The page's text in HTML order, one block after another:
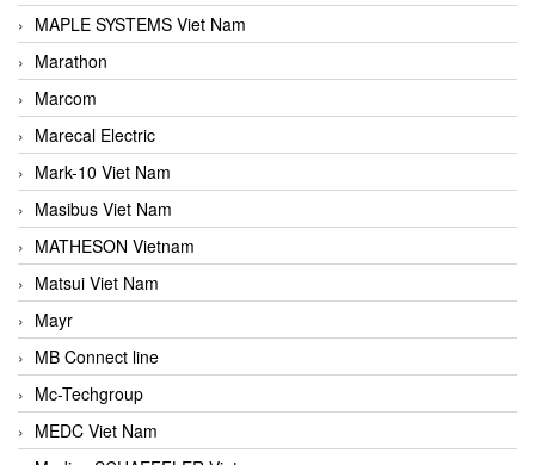
MAPLE SYSTEMS Viet Nam
Marathon
Marcom
Marecal Electric
Mark-10 Viet Nam
Masibus Viet Nam
MATHESON Vietnam
Matsui Viet Nam
Mayr
MB Connect line
Mc-Techgroup
MEDC Viet Nam